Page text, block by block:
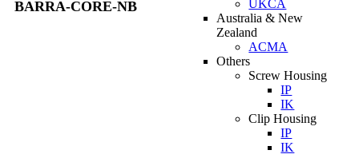
BARRA-CORE-NB
UKCA
Australia & New
Zealand
ACMA
Others
Screw Housing
IP
IK
Clip Housing
IP
IK